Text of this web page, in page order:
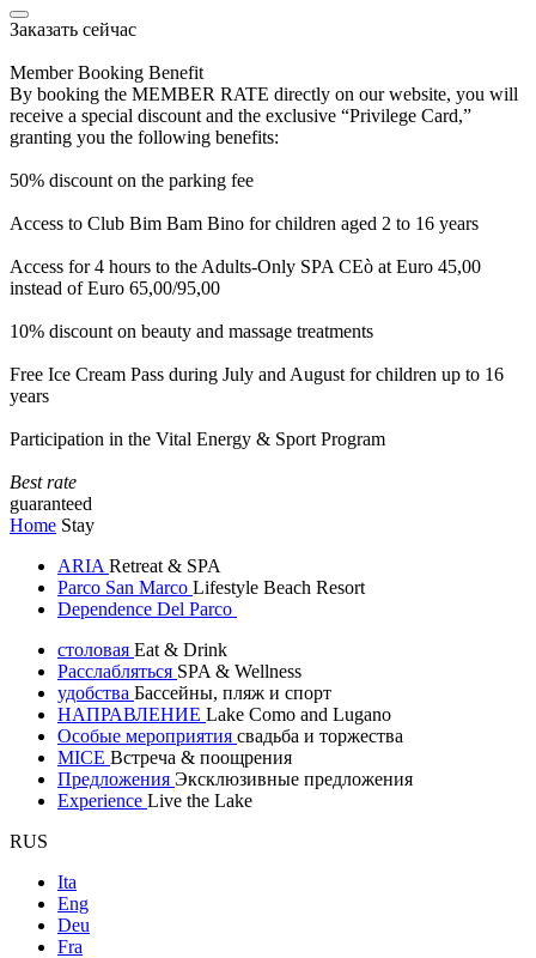
Заказать сейчас
Member Booking Benefit
By booking the MEMBER RATE directly on our website, you will
receive a special discount and the exclusive “Privilege Card,”
granting you the following benefits:
50% discount on the parking fee
Access to Club Bim Bam Bino for children aged 2 to 16 years
Access for 4 hours to the Adults-Only SPA CEò at Euro 45,00
instead of Euro 65,00/95,00
10% discount on beauty and massage treatments
Free Ice Cream Pass during July and August for children up to 16
years
Participation in the Vital Energy & Sport Program
Best rate
guaranteed
Home Stay
ARIA Retreat & SPA
Parco San Marco Lifestyle Beach Resort
Dependence Del Parco
столовая Eat & Drink
Расслабляться SPA & Wellness
удобства Бассейны, пляж и спорт
НАПРАВЛЕНИЕ Lake Como and Lugano
Особые мероприятия свадьба и торжества
MICE Встреча & поощрения
Предложения Эксклюзивные предложения
Experience Live the Lake
RUS
Ita
Eng
Deu
Fra